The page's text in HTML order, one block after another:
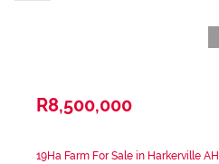
R8,500,000
19Ha Farm For Sale in Harkerville AH